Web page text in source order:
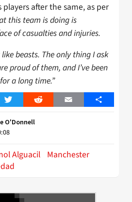
after the same, as per
this team is doing is
of casualties and injuries.
like beasts. The only thing I ask
proud of them, and I’ve been
a long time.”
Twitter Reddit Email Share
O'Donnell
Alguacil Manchester